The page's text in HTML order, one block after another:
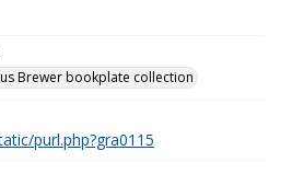
Brewer bookplate collection
purl.php?gra0115